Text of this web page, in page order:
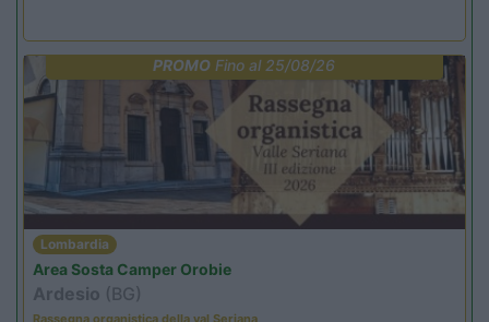
PROMO Fino al 25/08/26
Lombardia
Area Sosta Camper Orobie
Ardesio (BG)
Rassegna organistica della val Seriana